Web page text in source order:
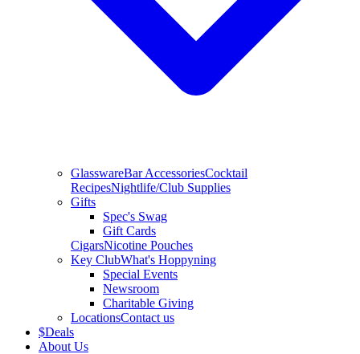
GlasswareBar AccessoriesCocktail
RecipesNightlife/Club Supplies
Gifts
Spec's Swag
Gift Cards
CigarsNicotine Pouches
Key ClubWhat's Hoppyning
Special Events
Newsroom
Charitable Giving
LocationsContact us
$Deals
About Us